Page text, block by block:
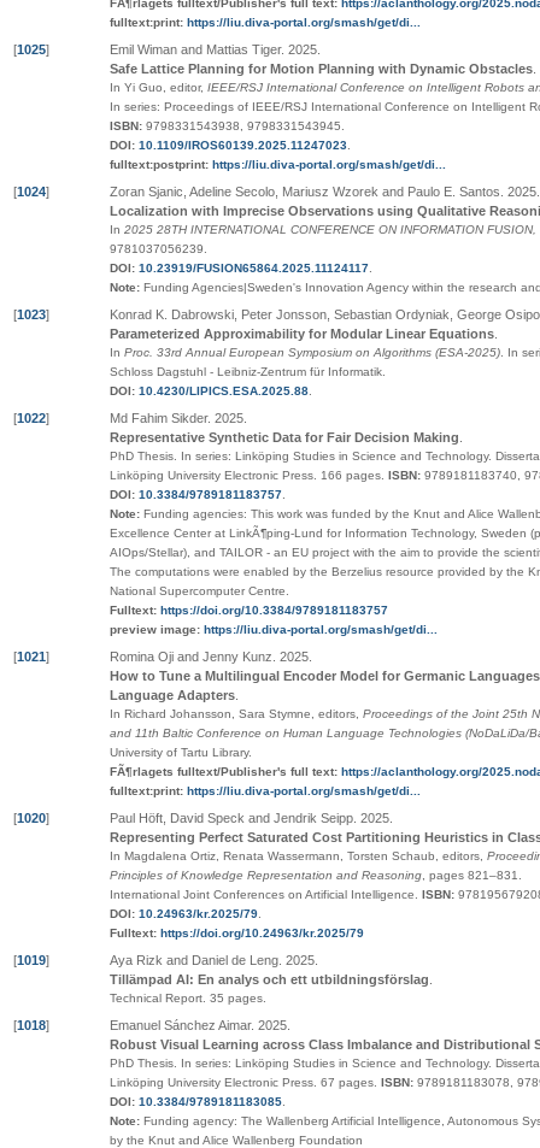
FÃ¶rlagets fulltext/Publisher's full text: https://aclanthology.org/
fulltext:print: https://liu.diva-portal.org/smash/get/di...
[1025] Emil Wiman and Mattias Tiger. 2025
Safe Lattice Planning for Motion Planning with Dynamic Obstacles
In Yi Guo, editor, IEEE/RSJ International Conference on Intelligent Robots
In series: Proceedings of IEEE/RSJ International Conference on Intelligent
ISBN: 9798331543938, 9798331543945
DOI: 10.1109/IROS60139.2025.11247023
fulltext:postprint: https://liu.diva-portal.org/smash/get/di...
[1024] Zoran Sjanic, Adeline Secolo, Mariusz Wzorek and Paulo E. Santos 2025
Localization with Imprecise Observations using Qualitative
In 2025 28TH INTERNATIONAL CONFERENCE ON INFORMATION FUSION,
9781037056239
DOI: 10.23919/FUSION65864.2025.11124117
Note: Funding Agencies|Sweden's Innovation Agency within the research
[1023]
Konrad K. Dabrowski, Peter Jonsson, Sebastian Ordyniak, George
Parameterized Approximability for Modular Linear Equations
In Proc. 33rd Annual European Symposium on Algorithms (ESA-2025)
In
Schloss Dagstuhl - Leibniz-Zentrum für Informatik
DOI: 10.4230/LIPICS.ESA.2025.88
[1022] Md Fahim Sikder. 2025
Representative Synthetic Data for Fair Decision Making
PhD Thesis. In series: Linköping Studies in Science and Technology.
Linköping University Electronic Press . 166 pages. ISBN: 9789181183740,
DOI: 10.3384/9789181183757
Note: Funding agencies: This work was funded by the Knut and Alice
Excellence Center at LinkÃ¶ping-Lund for Information Technology, Sweden
AIOps/Stellar), and TAILOR - an EU project with the aim to provide the
The computations were enabled by the Berzelius resource provided by the
National Supercomputer Centre.
Fulltext: https://doi.org/10.3384/9789181183757
preview image: https://liu.diva-portal.org/smash/get/di...
[1021] Romina Oji and Jenny Kunz 2025
How to Tune a Multilingual Encoder Model for Germanic
Language Adapters
In Richard Johansson, Sara Stymne, editors, Proceedings of the Joint 25th
and 11th Baltic Conference on Human Language Technologies (NoDaLiDa/
University of Tartu Library.
FÃ¶rlagets fulltext/Publisher's full text: https://aclanthology.org/
fulltext:print: https://liu.diva-portal.org/smash/get/di...
[1020] Paul Höft, David Speck and Jendrik Seipp 2025
Representing Perfect Saturated Cost Partitioning Heuristics in
In Magdalena Ortiz, Renata Wassermann, Torsten Schaub, editors,
Principles of Knowledge Representation and Reasoning pages 821–831
International Joint Conferences on Artificial Intelligence
ISBN:
DOI: 10.24963/kr.2025/79
Fulltext: https://doi.org/10.24963/kr.2025/79
[1019] Aya Rizk and Daniel de Leng 2025
Tillämpad AI: En analys och ett utbildningsförslag
Technical Report. 35 pages.
[1018] Emanuel Sánchez Aimar. 2025
Robust Visual Learning across Class Imbalance and Distributional
PhD Thesis. In series: Linköping Studies in Science and Technology.
Linköping University Electronic Press . 67 pages. ISBN: 9789181183078,
DOI: 10.3384/9789181183085
Note: Funding agency: The Wallenberg Artificial Intelligence, Autonomous
by the Knut and Alice Wallenberg Foundation